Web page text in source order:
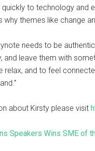
to technology and
why themes like change
needs to be
and leave them with
relax, and to feel
about Kirsty please visit
Speakers Wins SME of